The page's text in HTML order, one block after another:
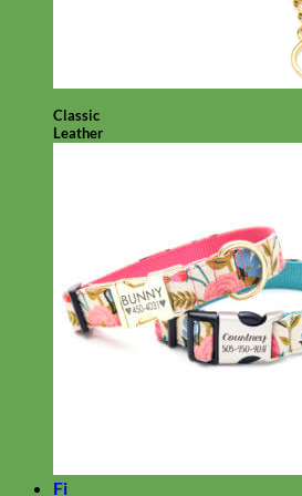
Classic
Leather
Big Dog – WideStandard
Shop by MaterialNylonVelvetCotton
BiothaneLeatherMartingale Chain ⛓
Flannel
Shop All Martingale
A martingale is a type of dog collar
the animal without the
Each martingale collar is
engraved buckle, name plate or
Fi